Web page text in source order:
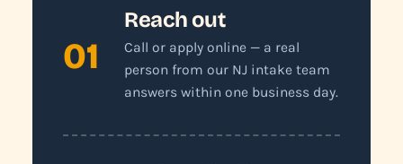
01
Reach out
Call or apply online — a real
person from our NJ intake team
answers within one business day.